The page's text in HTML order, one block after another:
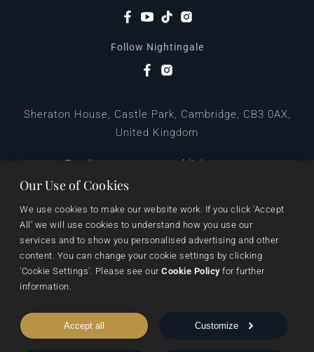
Our Use of Cookies
We use cookies to make our website work. If you click 'Accept
All’ we will use cookies to understand how you use our
services and to show you personalised advertising and other
content. You can change your cookie settings by clicking
'Cookie Settings'. Please see our Cookie Policy for further
information.
Accept all Customize
Follow Nightingale
Sheraton House, Castle Park, Cambridge, CB3 0AX,
United Kingdom
E:
editors@pegasuspublishers.com
Data Protection Terms & ConditionsPrivacy & Cookies
Cookie Settings